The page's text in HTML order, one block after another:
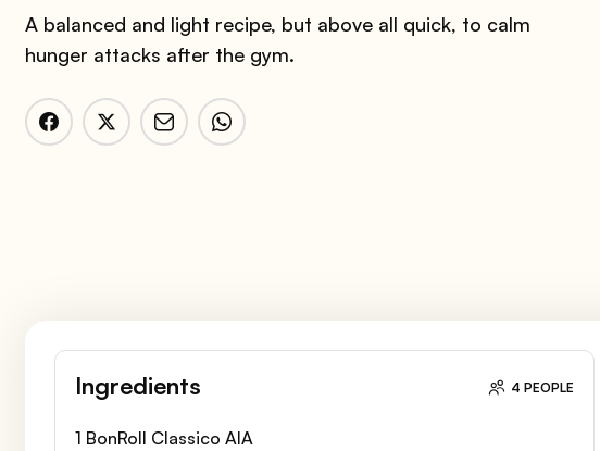
A balanced and light recipe, but above all quick, to calm
hunger attacks after the gym.
Ingredients 4 PEOPLE
1 BonRoll Classico AIA